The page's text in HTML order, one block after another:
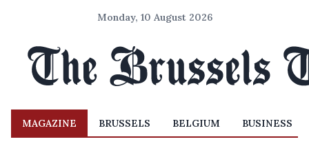
Monday, 10 August 2026
MAGAZINE BRUSSELS BELGIUM BUSINESS